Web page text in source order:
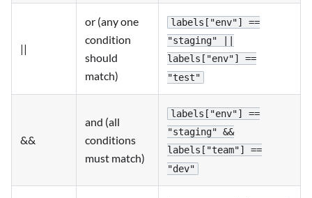
||
or (any one
condition
should
match)
labels["env"] ==
"staging" ||
labels["env"] ==
"test"
&&
and (all
conditions
must match)
labels["env"] ==
"staging" &&
labels["team"] ==
"dev"